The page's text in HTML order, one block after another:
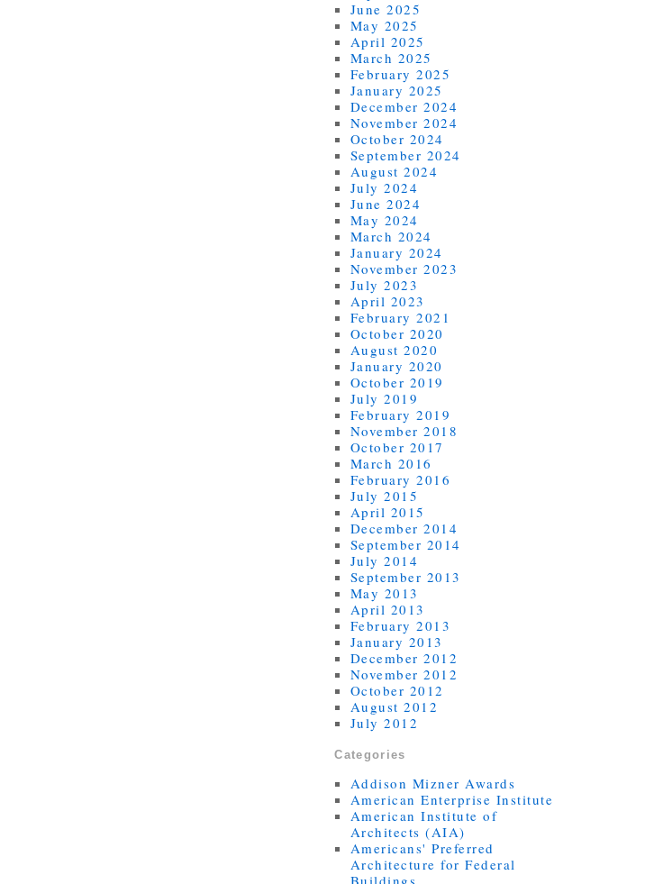
June 2025
May 2025
April 2025
March 2025
February 2025
January 2025
December 2024
November 2024
October 2024
September 2024
August 2024
July 2024
June 2024
May 2024
March 2024
January 2024
November 2023
July 2023
April 2023
February 2021
October 2020
August 2020
January 2020
October 2019
July 2019
February 2019
November 2018
October 2017
March 2016
February 2016
July 2015
April 2015
December 2014
September 2014
July 2014
September 2013
May 2013
April 2013
February 2013
January 2013
December 2012
November 2012
October 2012
August 2012
July 2012
Categories
Addison Mizner Awards
American Enterprise Institute
American Institute of
Architects (AIA)
Americans' Preferred
Architecture for Federal
Buildings